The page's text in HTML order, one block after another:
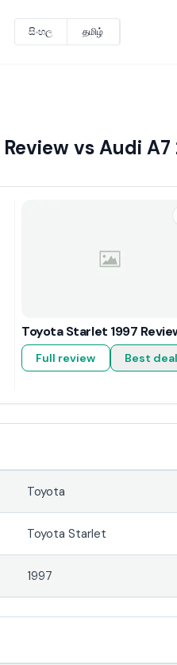
සිංහල தமிழ்
vs Audi A7
Toyota Starlet 1997
Full review Best
Toyota
Toyota Starlet
1997